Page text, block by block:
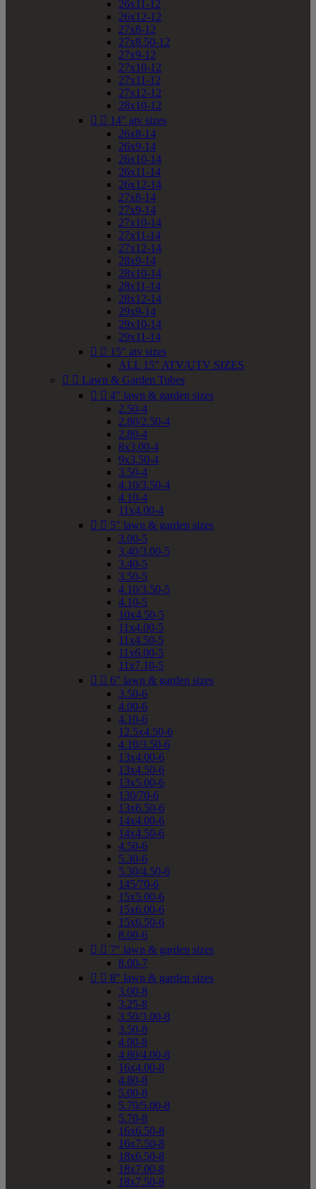
26x11-12
26x12-12
27x8-12
27x8.50-12
27x9-12
27x10-12
27x11-12
27x12-12
28x10-12
  14" atv sizes
26x8-14
26x9-14
26x10-14
26x11-14
26x12-14
27x8-14
27x9-14
27x10-14
27x11-14
27x12-14
28x9-14
28x10-14
28x11-14
28x12-14
29x9-14
29x10-14
29x11-14
  15" atv sizes
ALL 15" ATV/UTV SIZES
  Lawn & Garden Tubes
  4" lawn & garden sizes
2.50-4
2.80/2.50-4
2.80-4
8x3.00-4
9x3.50-4
3.50-4
4.10/3.50-4
4.10-4
11x4.00-4
  5" lawn & garden sizes
3.00-5
3.40/3.00-5
3.40-5
3.50-5
4.10/3.50-5
4.10-5
10x4.50-5
11x4.00-5
11x4.50-5
11x6.00-5
11x7.10-5
  6" lawn & garden sizes
3.50-6
4.00-6
4.10-6
12.5x4.50-6
4.10/3.50-6
13x4.00-6
13x4.50-6
13x5.00-6
130/70-6
13x6.50-6
14x4.00-6
14x4.50-6
4.50-6
5.30-6
5.30/4.50-6
145/70-6
15x5.00-6
15x6.00-6
15x6.50-6
8.00-6
  7" lawn & garden sizes
8.00-7
  8" lawn & garden sizes
3.00-8
3.25-8
3.50/3.00-8
3.50-8
4.00-8
4.80/4.00-8
16x4.00-8
4.80-8
5.00-8
5.70/5.00-8
5.70-8
16x6.50-8
16x7.50-8
18x6.50-8
18x7.00-8
18x7.50-8